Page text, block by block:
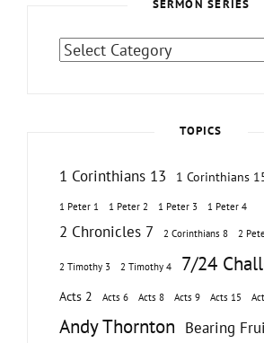
SERMON SERIES
Sermon
TOPICS
1 Corinthians 13 1 Corinthians
1 Peter 1 1 Peter 2 1 Peter 3 1 Peter 4
2 Chronicles 7 2 Corinthians 8 2
2 Timothy 3 2 Timothy 4 7/24
Acts 2 Acts 6 Acts 8 Acts 9 Acts 15
Andy Thornton Bearing